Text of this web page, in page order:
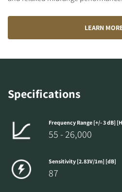
LEARN
Specifications
Frequency Range [+/- 3 dB]
55 - 26,000
Sensitivity [2.83V/1m] [dB]
87